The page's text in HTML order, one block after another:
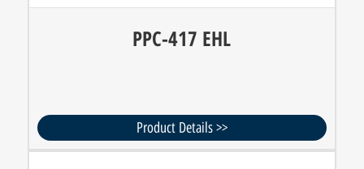
PPC-417 EHL
Product Details >>